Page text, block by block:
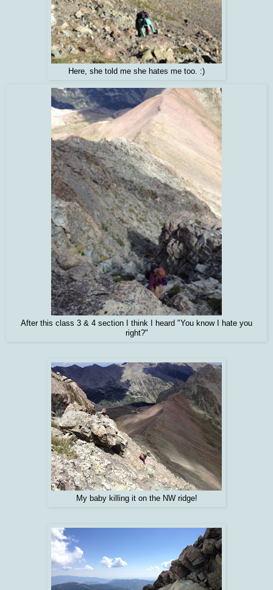
Here, she told me she hates me too. :)
After this class 3 & 4 section I think I heard "You know I hate you
right?"
My baby killing it on the NW ridge!